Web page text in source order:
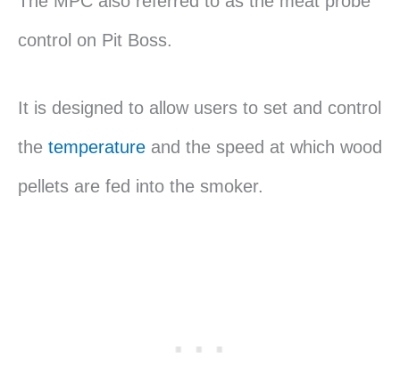
control on Pit Boss.
It is designed to allow users to set and control
the temperature and the speed at which wood
pellets are fed into the smoker.